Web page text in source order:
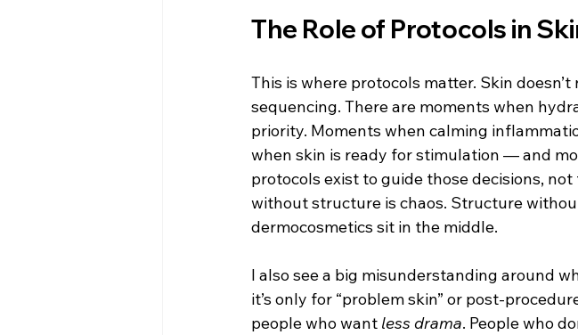
The Role of Protocols in
This is where protocols matter. Skin
sequencing. There are moments when
priority. Moments when calming
when skin is ready for stimulation — and
protocols exist to guide those decisions,
without structure is chaos. Structure
dermocosmetics sit in the middle.
I also see a big misunderstanding around
it’s only for “problem skin” or post-
people who want less drama. People who